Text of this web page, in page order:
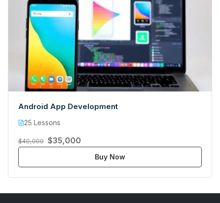
Android App Development
25 Lessons
$40,000 $35,000
Buy Now